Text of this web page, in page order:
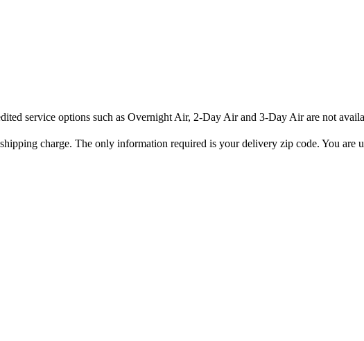
service options such as Overnight Air, 2-Day Air and 3-Day Air are not
charge. The only information required is your delivery zip code. You are